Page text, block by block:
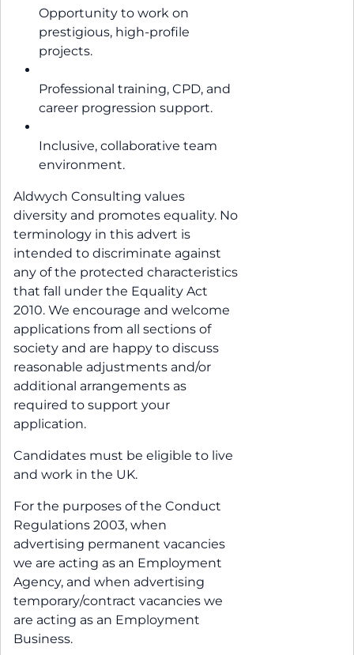
Opportunity to work on
prestigious, high-profile
projects.
Professional training, CPD, and
career progression support.
Inclusive, collaborative team
environment.
Aldwych Consulting values
diversity and promotes equality. No
terminology in this advert is
intended to discriminate against
any of the protected characteristics
that fall under the Equality Act
2010. We encourage and welcome
applications from all sections of
society and are happy to discuss
reasonable adjustments and/or
additional arrangements as
required to support your
application.
Candidates must be eligible to live
and work in the UK.
For the purposes of the Conduct
Regulations 2003, when
advertising permanent vacancies
we are acting as an Employment
Agency, and when advertising
temporary/contract vacancies we
are acting as an Employment
Business.